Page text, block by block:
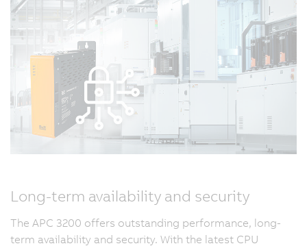
Long-term availability and security
The APC 3200 offers outstanding performance, long-
term availability and security. With the latest CPU